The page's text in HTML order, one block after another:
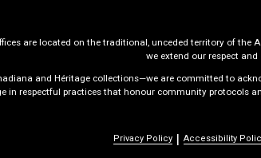
are located on the traditional, unceded territory of
we extend our respect
and Héritage collections—we are committed to
in respectful practices that honour community protocols
Privacy Policy Accessibility